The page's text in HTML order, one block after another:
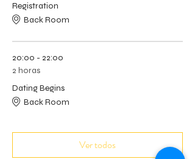
Registration
Back Room
20:00 - 22:00
2 horas
Dating Begins
Back Room
Ver todos